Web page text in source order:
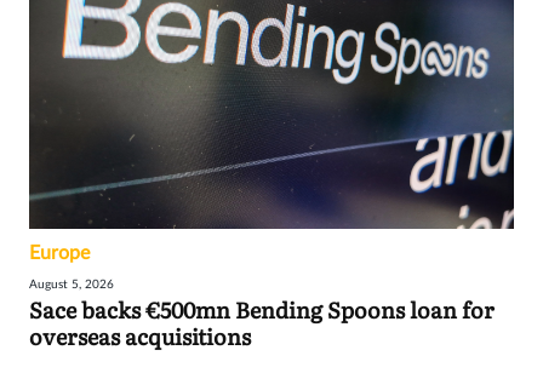
Europe
August 5, 2026
Sace backs €500mn Bending Spoons loan for
overseas acquisitions